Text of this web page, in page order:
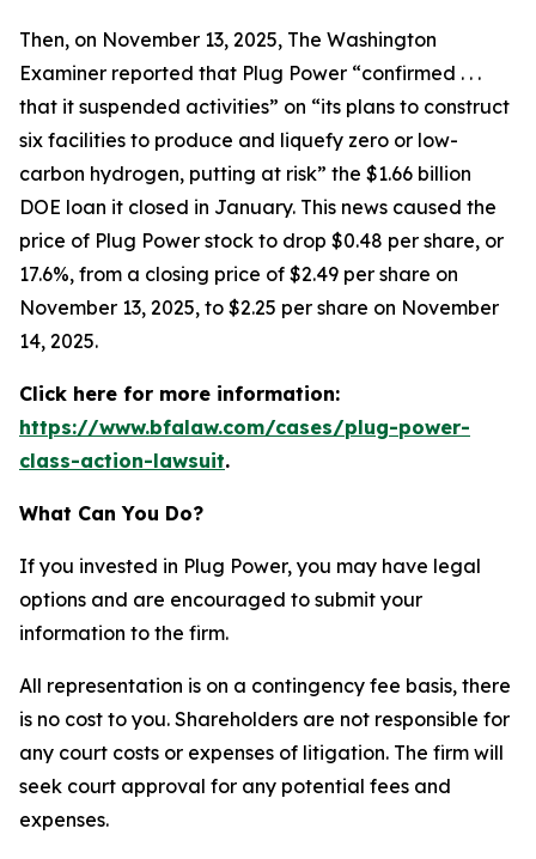
Then, on November 13, 2025, The Washington
Examiner reported that Plug Power “confirmed . . .
that it suspended activities” on “its plans to construct
six facilities to produce and liquefy zero or low-
carbon hydrogen, putting at risk” the $1.66 billion
DOE loan it closed in January. This news caused the
price of Plug Power stock to drop $0.48 per share, or
17.6%, from a closing price of $2.49 per share on
November 13, 2025, to $2.25 per share on November
14, 2025.
Click here for more information:
https://www.bfalaw.com/cases/plug-power-
class-action-lawsuit.
What Can You Do?
If you invested in Plug Power, you may have legal
options and are encouraged to submit your
information to the firm.
All representation is on a contingency fee basis, there
is no cost to you. Shareholders are not responsible for
any court costs or expenses of litigation. The firm will
seek court approval for any potential fees and
expenses.